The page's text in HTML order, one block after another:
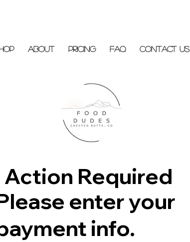
About Pricing FAQ Contact Us
Action Required
enter your
info.